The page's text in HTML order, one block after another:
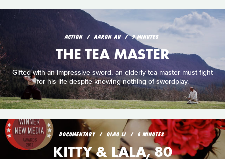
ACTION AARON AU 9 MINUTES
THE TEA MASTER
Gifted with an impressive sword, an elderly tea-master must fight
for his life despite knowing nothing of swordplay.
DOCUMENTARY QIAO LI 6 MINUTES
KITTY & LALA, 80